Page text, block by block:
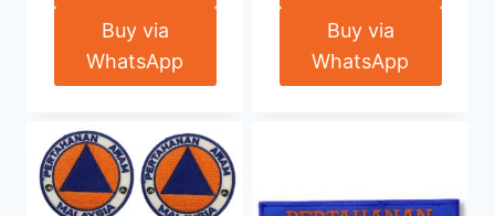
Buy via
WhatsApp
Buy via
WhatsApp